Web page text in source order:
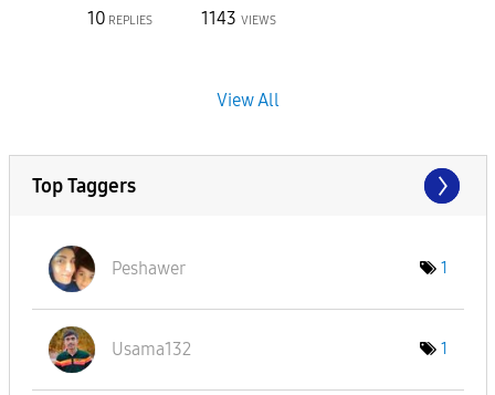
10 REPLIES 1143 VIEWS
View All
Top Taggers
Peshawer 1
Usama132 1